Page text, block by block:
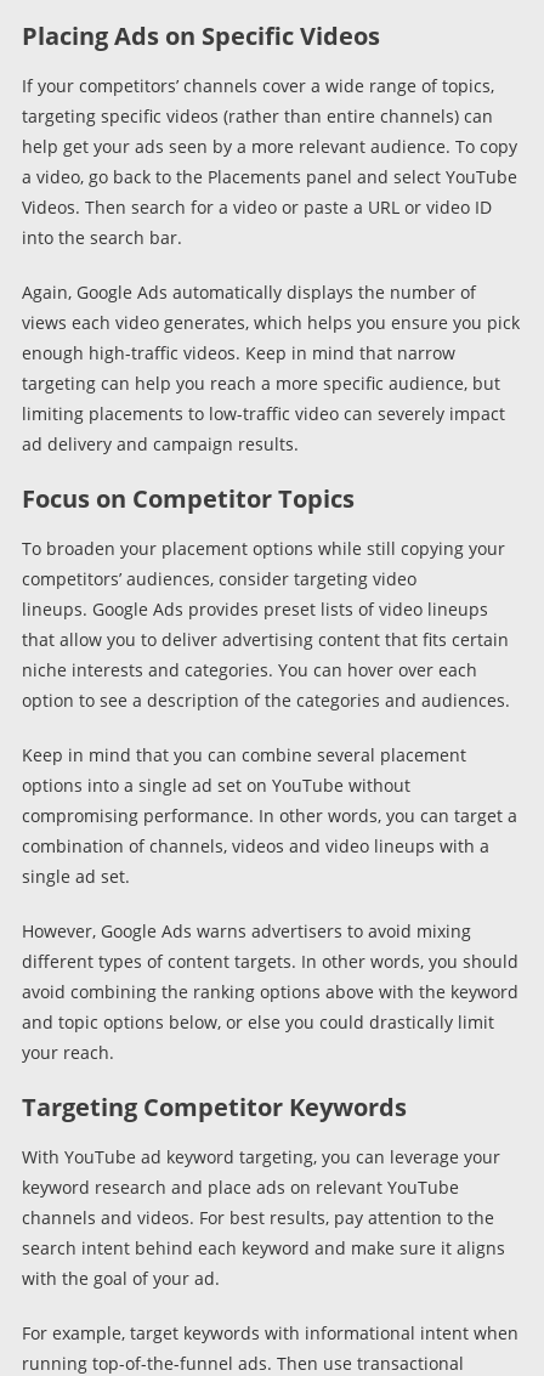
Placing Ads on Specific Videos
If your competitors’ channels cover a wide range of topics,
targeting specific videos (rather than entire channels) can
help get your ads seen by a more relevant audience. To copy
a video, go back to the Placements panel and select YouTube
Videos. Then search for a video or paste a URL or video ID
into the search bar.
Again, Google Ads automatically displays the number of
views each video generates, which helps you ensure you pick
enough high-traffic videos. Keep in mind that narrow
targeting can help you reach a more specific audience, but
limiting placements to low-traffic video can severely impact
ad delivery and campaign results.
Focus on Competitor Topics
To broaden your placement options while still copying your
competitors’ audiences, consider targeting video
lineups. Google Ads provides preset lists of video lineups
that allow you to deliver advertising content that fits certain
niche interests and categories. You can hover over each
option to see a description of the categories and audiences.
Keep in mind that you can combine several placement
options into a single ad set on YouTube without
compromising performance. In other words, you can target a
combination of channels, videos and video lineups with a
single ad set.
However, Google Ads warns advertisers to avoid mixing
different types of content targets. In other words, you should
avoid combining the ranking options above with the keyword
and topic options below, or else you could drastically limit
your reach.
Targeting Competitor Keywords
With YouTube ad keyword targeting, you can leverage your
keyword research and place ads on relevant YouTube
channels and videos. For best results, pay attention to the
search intent behind each keyword and make sure it aligns
with the goal of your ad.
For example, target keywords with informational intent when
running top-of-the-funnel ads. Then use transactional